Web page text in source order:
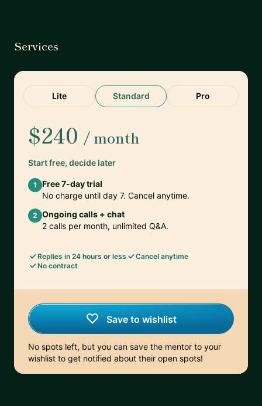
Services
Lite Standard Pro
$240 / month
Start free, decide later
1
Free 7-day trial
No charge until day 7. Cancel anytime.
2 Ongoing calls + chat
2 calls per month, unlimited Q&A.
Replies in 24 hours or less
Cancel anytime
No contract
Save to wishlist
No spots left, but you can save the mentor to your
wishlist to get notified about their open spots!